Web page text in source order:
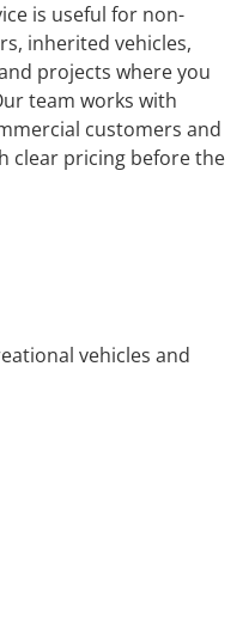
is useful for non-
inherited vehicles,
projects where you
team works with
customers and
clear pricing before the
vehicles and